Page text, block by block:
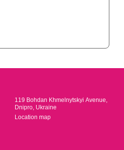
119 Bohdan Khmelnytskyi Avenue,
Dnipro, Ukraine
Location map